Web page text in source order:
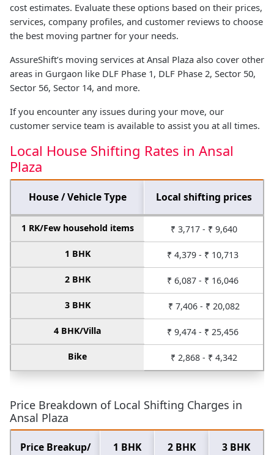
cost estimates. Evaluate these options based on their prices,
services, company profiles, and customer reviews to choose
the best moving partner for your needs.
AssureShift’s moving services at Ansal Plaza also cover other
areas in Gurgaon like DLF Phase 1, DLF Phase 2, Sector 50,
Sector 56, Sector 14, and more.
If you encounter any issues during your move, our
customer service team is available to assist you at all times.
Local House Shifting Rates in Ansal
Plaza
House / Vehicle Type Local shifting prices
1 RK/Few household items ₹ 3,717 - ₹ 9,640
1 BHK ₹ 4,379 - ₹ 10,713
2 BHK ₹ 6,087 - ₹ 16,046
3 BHK ₹ 7,406 - ₹ 20,082
4 BHK/Villa ₹ 9,474 - ₹ 25,456
Bike ₹ 2,868 - ₹ 4,342
Price Breakdown of Local Shifting Charges in
Ansal Plaza
Price Breakup/
1 BHK 2 BHK 3 BHK